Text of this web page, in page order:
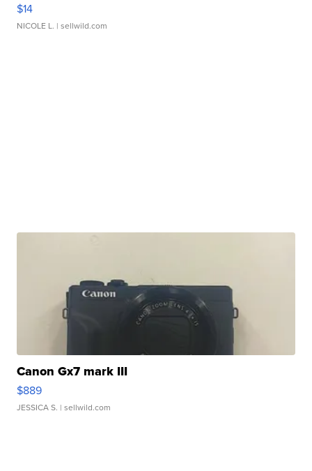
$14
NICOLE L. | sellwild.com
Canon Gx7 mark III
$889
JESSICA S. | sellwild.com